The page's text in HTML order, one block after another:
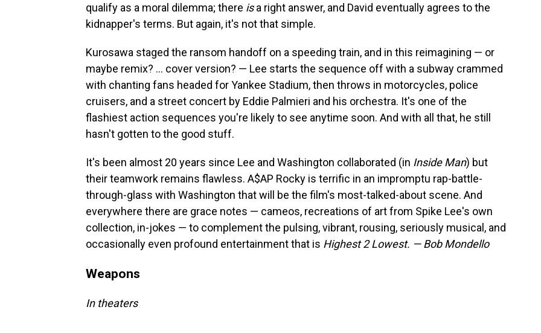
qualify as a moral dilemma; there isa right answer, and David eventually agrees to the
kidnapper's terms. But again, it's not that simple.
Kurosawa staged the ransom handoff on a speeding train, and in this reimagining — or
maybe remix? … cover version? — Lee starts the sequence off with a subway crammed
with chanting fans headed for Yankee Stadium, then throws in motorcycles, police
cruisers, and a street concert by Eddie Palmieri and his orchestra. It's one of the
flashiest action sequences you're likely to see anytime soon. And with all that, he still
hasn't gotten to the good stuff.
It's been almost 20 years since Lee and Washington collaborated (in Inside Man) but
their teamwork remains flawless. A$AP Rocky is terrific in an impromptu rap-battle-
through-glass with Washington that will be the film's most-talked-about scene. And
everywhere there are grace notes — cameos, recreations of art from Spike Lee's own
collection, in-jokes — to complement the pulsing, vibrant, rousing, seriously musical, and
occasionally even profound entertainment that is Highest 2 Lowest. — Bob Mondello
Weapons
In theaters